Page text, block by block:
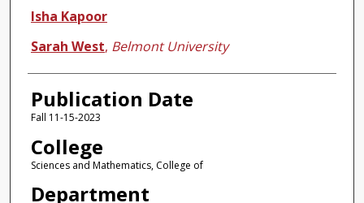
Isha Kapoor
Sarah West, Belmont University
Publication Date
Fall 11-15-2023
College
Sciences and Mathematics, College of
Department